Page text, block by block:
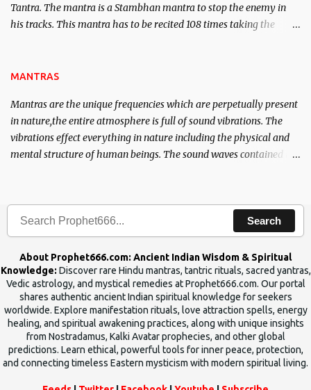
Tantra. The mantra is a Stambhan mantra to stop the enemy in
his tracks. This mantra has to be recited 108 times taking the
MANTRAS
Mantras are the unique frequencies which are perpetually present
in nature,the entire atmosphere is full of sound vibrations. The
vibrations effect everything in nature including the physical and
mental structure of human beings. The sound waves contained in
Search
About Prophet666.com: Ancient Indian Wisdom & Spiritual
Knowledge: Discover rare Hindu mantras, tantric rituals, sacred yantras,
Vedic astrology, and mystical remedies at Prophet666.com. Our portal
shares authentic ancient Indian spiritual knowledge for seekers
worldwide. Explore manifestation rituals, love attraction spells, energy
healing, and spiritual awakening practices, along with unique insights
from Nostradamus, Kalki Avatar prophecies, and other global
predictions. Learn ethical, powerful tools for inner peace, protection,
and connecting timeless Eastern mysticism with modern spiritual living.